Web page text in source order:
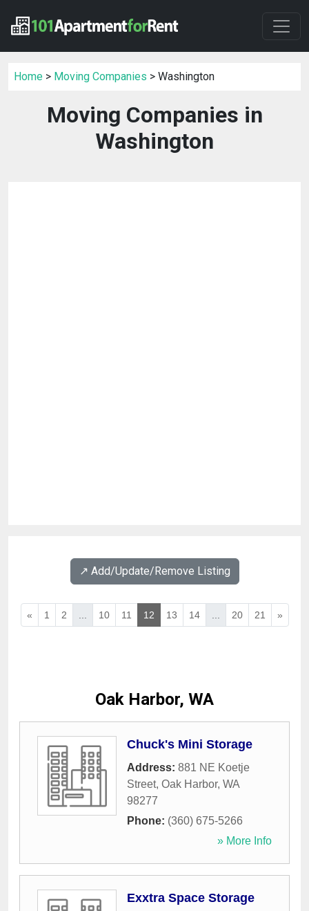
Home > Moving Companies > Washington
Moving Companies in
Washington
↗️ Add/Update/Remove Listing
« 1 2 ... 10 11 12 13 14 ... 20 21 »
Oak Harbor, WA
Chuck's Mini Storage
Address: 881 NE Koetje
Street, Oak Harbor, WA
98277
Phone: (360) 675-5266
» More Info
Exxtra Space Storage